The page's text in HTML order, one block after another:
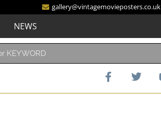
gallery@vintagemovieposters.co.uk
NEWS